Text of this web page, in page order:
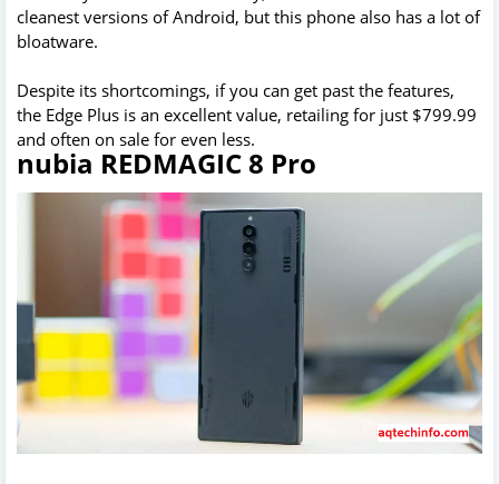
cleanest versions of Android, but this phone also has a lot of
bloatware.
Despite its shortcomings, if you can get past the features,
the Edge Plus is an excellent value, retailing for just $799.99
and often on sale for even less.
nubia REDMAGIC 8 Pro